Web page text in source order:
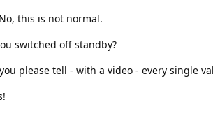
this is not normal.
switched off standby?
please tell - with a video - every single